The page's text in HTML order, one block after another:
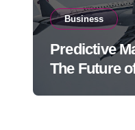
Business
Predictive
The Future